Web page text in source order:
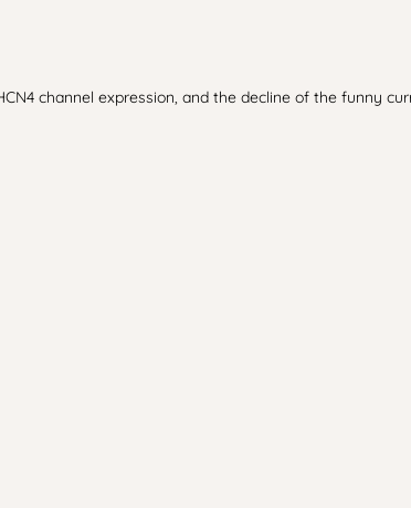
channel expression, and the decline of the funny